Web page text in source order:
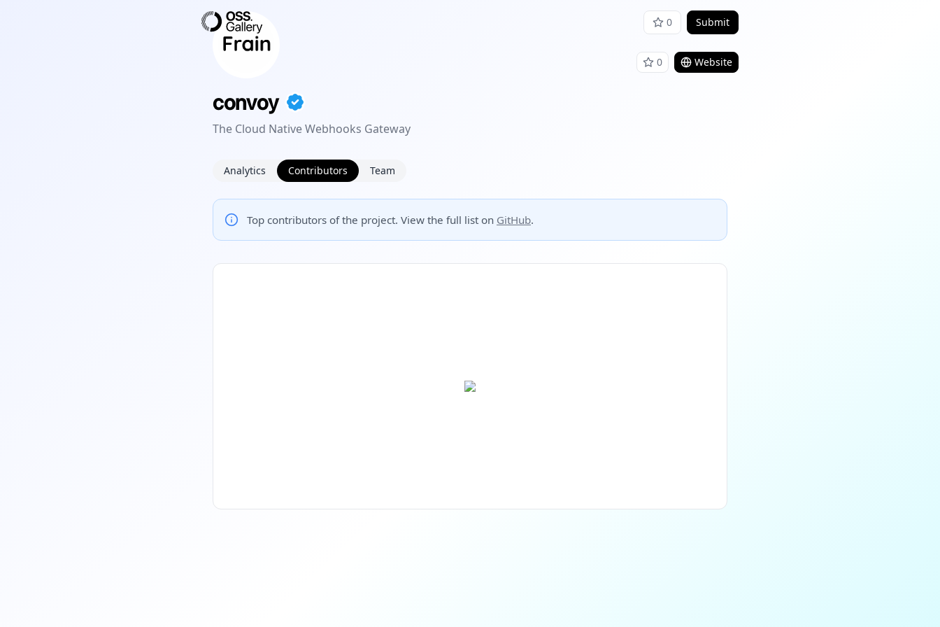
0 Submit
0 Website
convoy
The Cloud Native Webhooks Gateway
Analytics Contributors Team
Top contributors of the project. View the full list on GitHub.